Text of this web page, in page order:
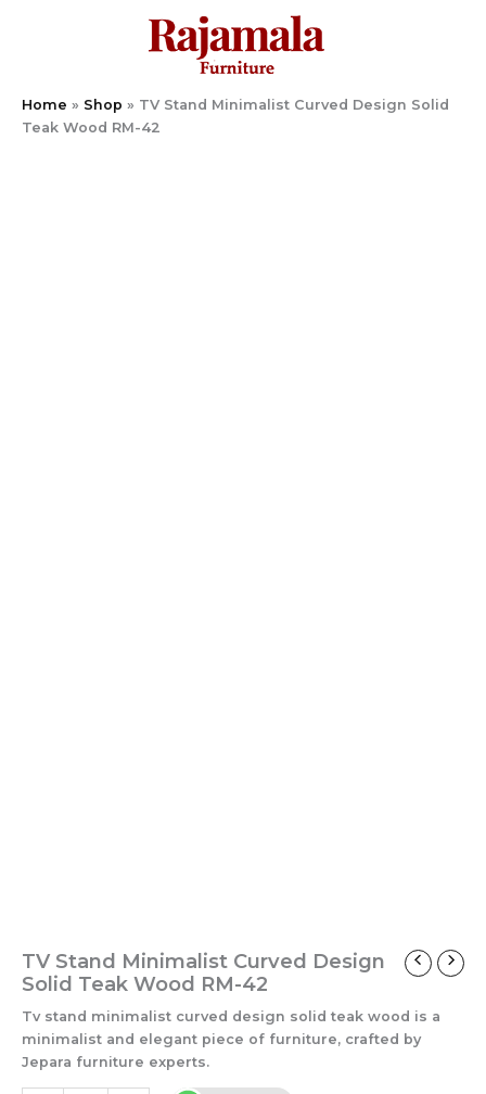
Home » Shop » TV Stand Minimalist Curved Design Solid
Teak Wood RM-42
TV Stand Minimalist Curved Design
Solid Teak Wood RM-42
Tv stand minimalist curved design solid teak wood is a
minimalist and elegant piece of furniture, crafted by
Jepara furniture experts.